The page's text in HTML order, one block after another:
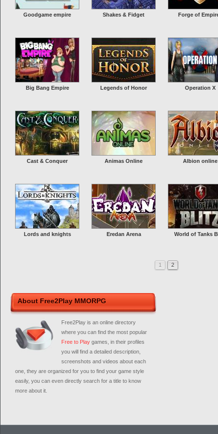
Goodgame empire Shakes & Fidget Forge of
Big Bang Empire Legends of Honor Operation X
Cast & Conquer Animas Online Albion online
Lords and knights Eredan Arena World of Tanks
1 2
About Free2Play MMORPG
Free2Play is an online directory
where you can find the most popular
Free to Play games, in their profiles
you will find a detailed description,
screenshots and videos about each
one, they are organized for you to find your game style
easily, you can even directly search for a title to know
more about it.